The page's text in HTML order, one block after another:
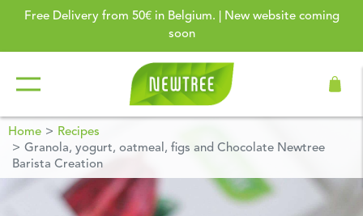
Free Delivery from 50€ in Belgium. | New website coming
soon
Home
Recipes
Granola, yogurt, oatmeal, figs and Chocolate Newtree
Barista Creation